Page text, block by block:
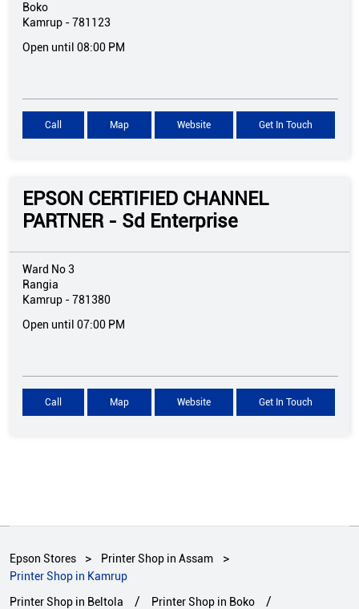
Boko
Kamrup -781123
Open until 08:00 PM
Call Map Website Get In Touch
EPSON CERTIFIED CHANNEL
PARTNER - Sd Enterprise
Ward No 3
Rangia
Kamrup -781380
Open until 07:00 PM
Call Map Website Get In Touch
Epson Stores
Printer Shop in Assam
Printer Shop in Kamrup
Printer Shop in Beltola
Printer Shop in Boko